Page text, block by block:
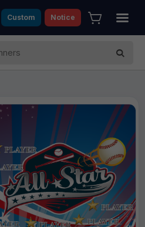
Custom Notice